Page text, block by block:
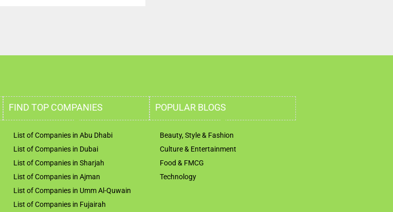
FIND TOP COMPANIES
List of Companies in Abu Dhabi
List of Companies in Dubai
List of Companies in Sharjah
List of Companies in Ajman
List of Companies in Umm Al-Quwain
List of Companies in Fujairah
POPULAR BLOGS
Beauty, Style & Fashion
Culture & Entertainment
Food & FMCG
Technology